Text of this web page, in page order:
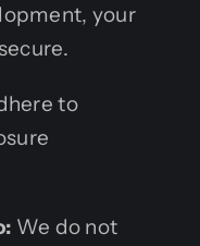
your
to
We do not